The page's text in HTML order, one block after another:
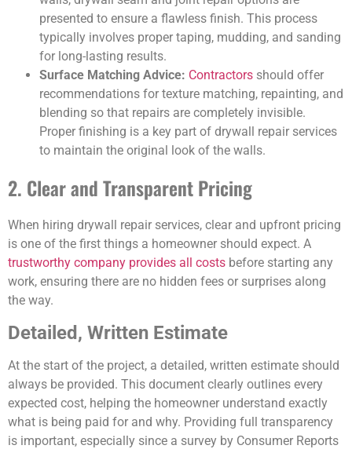
presented to ensure a flawless finish. This process
typically involves proper taping, mudding, and sanding
for long-lasting results.
Surface Matching Advice: Contractors should offer
recommendations for texture matching, repainting, and
blending so that repairs are completely invisible.
Proper finishing is a key part of drywall repair services
to maintain the original look of the walls.
2. Clear and Transparent Pricing
When hiring drywall repair services, clear and upfront pricing
is one of the first things a homeowner should expect. A
trustworthy company provides all costs before starting any
work, ensuring there are no hidden fees or surprises along
the way.
Detailed, Written Estimate
At the start of the project, a detailed, written estimate should
always be provided. This document clearly outlines every
expected cost, helping the homeowner understand exactly
what is being paid for and why. Providing full transparency
is important, especially since a survey by Consumer Reports